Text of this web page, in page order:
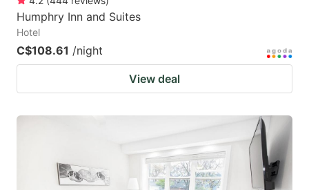
Humphry Inn and Suites
Hotel
C$108.61 /night
View deal